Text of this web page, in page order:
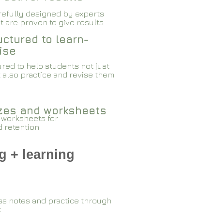
designed by experts
are proven to give results​​
to learn-
to help students not just
practice and revise them
worksheets for
retention
and worksheets
+ learning
notes and practice through